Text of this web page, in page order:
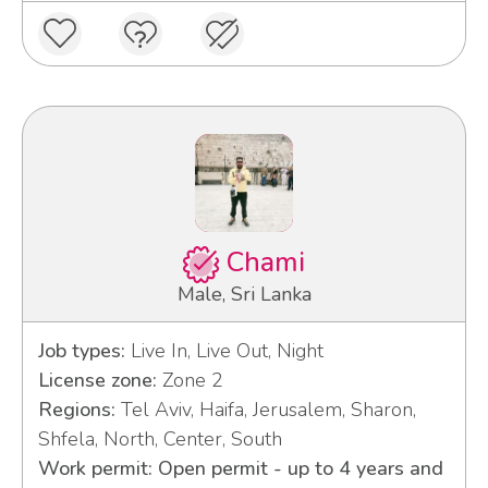
Chami
Male, Sri Lanka
Job types: Live In, Live Out, Night
License zone: Zone 2
Regions: Tel Aviv, Haifa, Jerusalem, Sharon,
Shfela, North, Center, South
Work permit: Open permit - up to 4 years and